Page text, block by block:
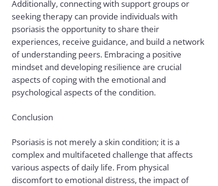
Additionally, connecting with support groups or
seeking therapy can provide individuals with
psoriasis the opportunity to share their
experiences, receive guidance, and build a network
of understanding peers. Embracing a positive
mindset and developing resilience are crucial
aspects of coping with the emotional and
psychological aspects of the condition.
Conclusion
Psoriasis is not merely a skin condition; it is a
complex and multifaceted challenge that affects
various aspects of daily life. From physical
discomfort to emotional distress, the impact of